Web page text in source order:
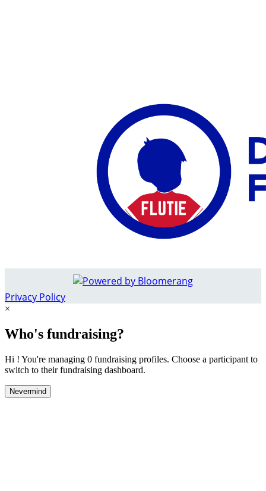
Privacy Policy
×
Who's fundraising?
Hi ! You're managing 0 fundraising profiles. Choose a participant to
switch to their fundraising dashboard.
Nevermind